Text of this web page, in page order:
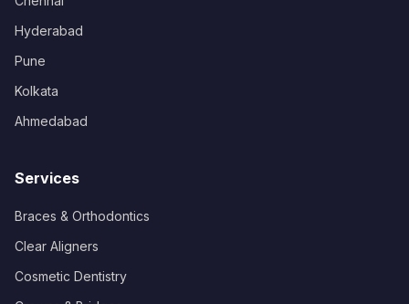
Hyderabad
Pune
Kolkata
Ahmedabad
Services
Braces & Orthodontics
Clear Aligners
Cosmetic Dentistry